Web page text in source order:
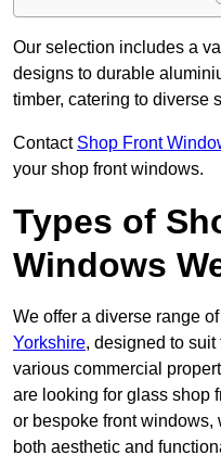
Our selection includes a
designs to durable
timber, catering to diverse
Contact Shop Front
your shop front windows.
Types of
Windows
We offer a diverse range of
Yorkshire, designed to
various commercial
are looking for glass shop
or bespoke front windows,
both aesthetic and